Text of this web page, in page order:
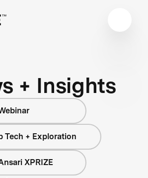
+ Insights
Tech + Exploration
XPRIZE